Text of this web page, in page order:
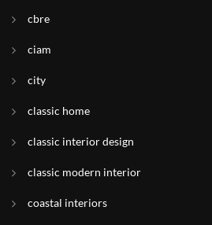
cbre
ciam
city
classic home
classic interior design
classic modern interior
coastal interiors